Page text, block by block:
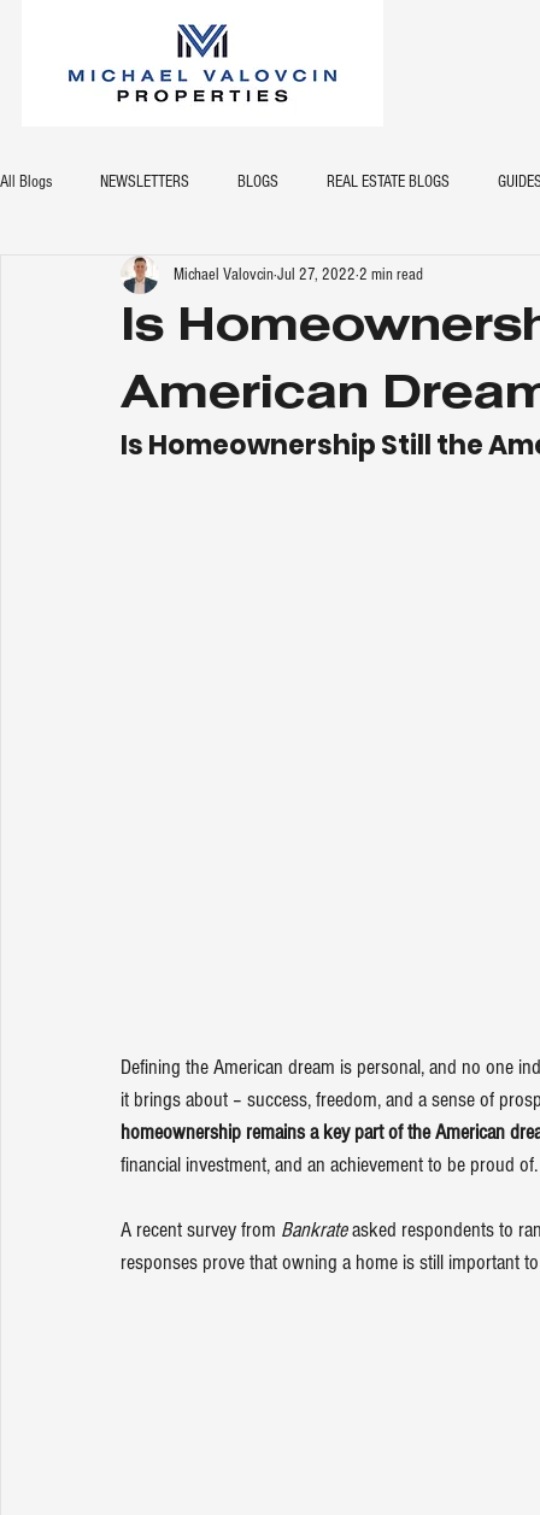
All Blogs NEWSLETTERS BLOGS REAL ESTATE BLOGS
Is
American
Michael ValovcinJul 27, 2022 2 min read
Is Homeownership Still the
Defining the American dream is personal, and no one
it brings about – success, freedom, and a sense of
homeownership remains a key part of the American
financial investment, and an achievement to be proud of.
A recent survey from Bankrate asked respondents to
responses prove that owning a home is still important